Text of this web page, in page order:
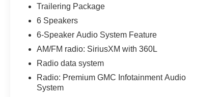
- SiriusXM w/360L Trial Subscription
- Steering Wheel Audio Controls
- Electric Rear-Window Defogger
- Front dual zone A/C
- 120-Volt Interior Power Outlet
- Driver Memory
- Power Front Passenger Windows w/Express
Trailering Package
6 Speakers
6-Speaker Audio System Feature
AM/FM radio: SiriusXM with 360L
Radio data system
Radio: Premium GMC Infotainment Audio
System